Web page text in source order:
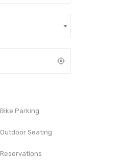
Bike Parking
Outdoor Seating
Reservations